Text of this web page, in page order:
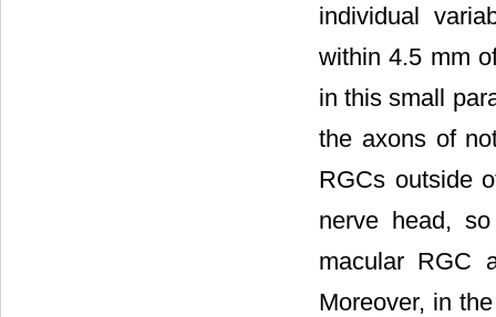
individual
within 4.5 mm
in this small
the axons of
RGCs outside
nerve head,
macular RGC
Moreover, in